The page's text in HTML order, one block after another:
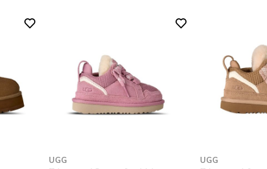
UGG UGG